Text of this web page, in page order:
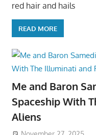
red hair and hails
READ MORE
Me and Baron
Spaceship With
Aliens